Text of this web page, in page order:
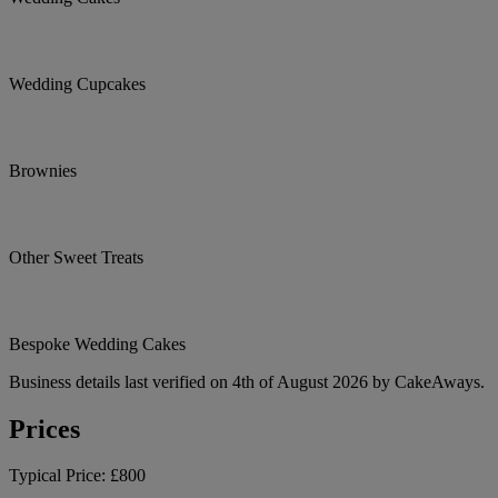
Wedding Cupcakes
Brownies
Other Sweet Treats
Bespoke Wedding Cakes
Business details last verified on 4th of August 2026 by CakeAways.
Prices
Typical Price: £800